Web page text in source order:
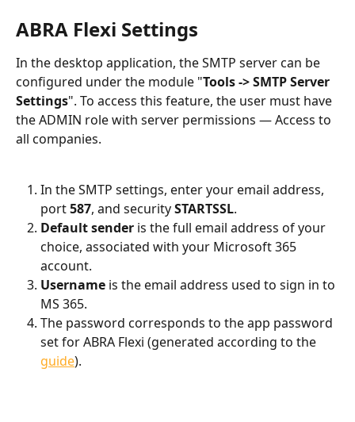
ABRA Flexi Settings
In the desktop application, the SMTP server can be
configured under the module "Tools -> SMTP Server
Settings". To access this feature, the user must have
the ADMIN role with server permissions — Access to
all companies.
In the SMTP settings, enter your email address,
port 587, and security STARTSSL.
Default sender is the full email address of your
choice, associated with your Microsoft 365
account.
Username is the email address used to sign in to
MS 365.
The password corresponds to the app password
set for ABRA Flexi (generated according to the
guide).